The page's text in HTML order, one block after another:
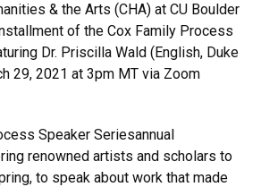
& the Arts (CHA) at CU Boulder
of the Cox Family Process
Dr. Priscilla Wald (English, Duke
29, 2021 at 3pm MT via Zoom
Speaker Seriesannual
renowned artists and scholars to
to speak about work that made